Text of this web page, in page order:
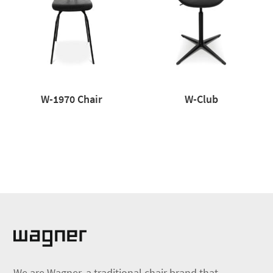
W-1970 Chair W-Club